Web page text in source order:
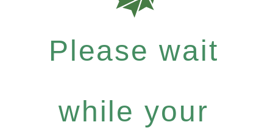
Please wait
while your